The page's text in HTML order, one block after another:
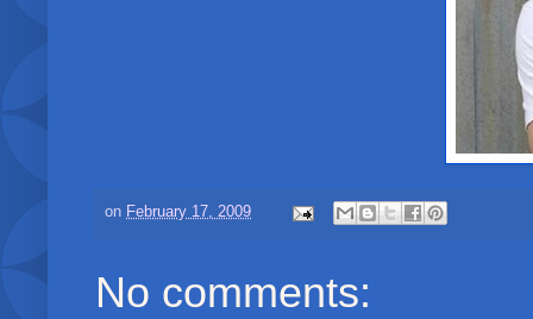
on February 17, 2009
No comments: